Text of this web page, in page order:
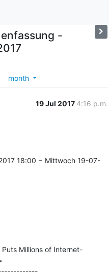
-
month
19 Jul 2017 4:16 p.m.
18:00 − Mittwoch 19-07-
Puts Millions of Internet-